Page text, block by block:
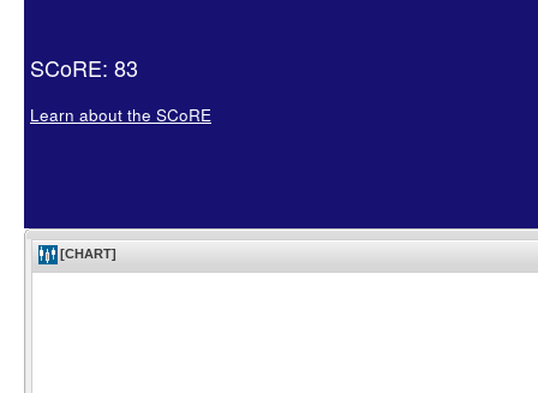
SCoRE: 83
Learn about the SCoRE